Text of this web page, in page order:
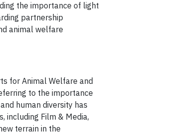
the importance of light
partnership
animal welfare
for Animal Welfare and
to the importance
human diversity has
including Film & Media,
terrain in the